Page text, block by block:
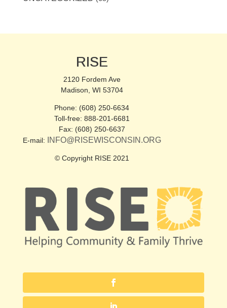
RISE
2120 Fordem Ave
Madison, WI 53704
Phone: (608) 250-6634
Toll-free: 888-201-6681
Fax: (608) 250-6637
E-mail:
INFO@RISEWISCONSIN.ORG
© Copyright RISE 2021